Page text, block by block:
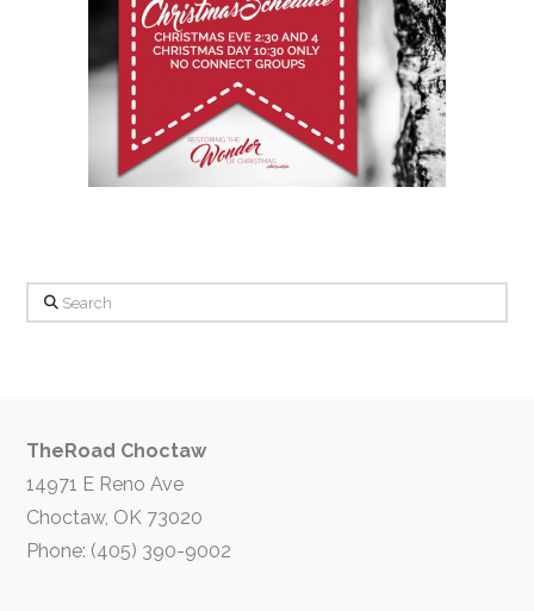
Search
TheRoad Choctaw
14971 E Reno Ave
Choctaw, OK 73020
Phone: (405) 390-9002